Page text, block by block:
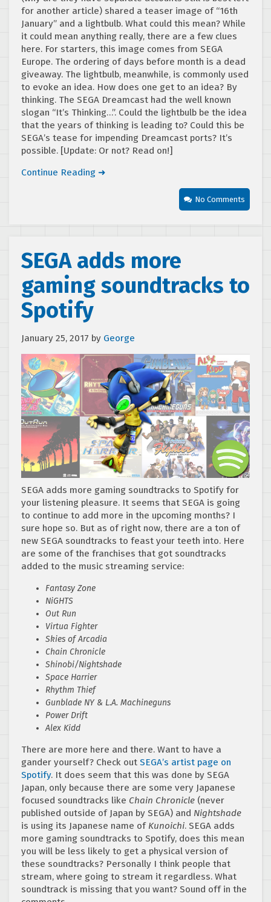
for another article) shared a teaser image of “16th
January” and a lightbulb. What could this mean? While
it could mean anything really, there are a few clues
here. For starters, this image comes from SEGA
Europe. The ordering of days before month is a dead
giveaway. The lightbulb, meanwhile, is commonly used
to evoke an idea. How does one get to an idea? By
thinking. The SEGA Dreamcast had the well known
slogan “It’s Thinking…”. Could the lightbulb be the idea
that the years of thinking is leading to? Could this be
SEGA’s tease for impending Dreamcast ports? It’s
possible. [Update: Or not? Read on!]
Continue Reading ➜
No Comments
SEGA adds more
gaming soundtracks to
Spotify
January 25, 2017 by George
SEGA adds more gaming soundtracks to Spotify for
your listening pleasure. It seems that SEGA is going
to continue to add more in the upcoming months? I
sure hope so. But as of right now, there are a ton of
new SEGA soundtracks to feast your teeth into. Here
are some of the franchises that got soundtracks
added to the music streaming service:
Fantasy Zone
NiGHTS
Out Run
Virtua Fighter
Skies of Arcadia
Chain Chronicle
Shinobi/Nightshade
Space Harrier
Rhythm Thief
Gunblade NY & L.A. Machineguns
Power Drift
Alex Kidd
There are more here and there. Want to have a
gander yourself? Check out SEGA’s artist page on
Spotify. It does seem that this was done by SEGA
Japan, only because there are some very Japanese
focused soundtracks like Chain Chronicle (never
published outside of Japan by SEGA) and Nightshade
is using its Japanese name of Kunoichi. SEGA adds
more gaming soundtracks to Spotify, does this mean
you will be less likely to get a physical version of
these soundtracks? Personally I think people that
stream, where going to stream it regardless. What
soundtrack is missing that you want? Sound off in the